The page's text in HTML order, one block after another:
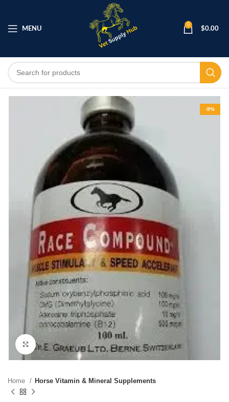
MENU
0
$0.00
-9%
Click to enlarge
Home Horse Vitamin & Mineral Supplements